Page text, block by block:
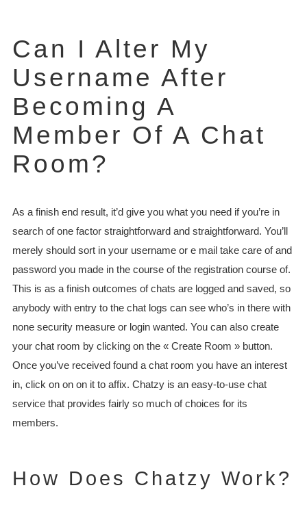
Can I Alter My
Username After
Becoming A
Member Of A Chat
Room?
As a finish end result, it’d give you what you need if you’re in
search of one factor straightforward and straightforward. You’ll
merely should sort in your username or e mail take care of and
password you made in the course of the registration course of.
This is as a finish outcomes of chats are logged and saved, so
anybody with entry to the chat logs can see who’s in there with
none security measure or login wanted. You can also create
your chat room by clicking on the « Create Room » button.
Once you’ve received found a chat room you have an interest
in, click on on on it to affix. Chatzy is an easy-to-use chat
service that provides fairly so much of choices for its
members.
How Does Chatzy Work?